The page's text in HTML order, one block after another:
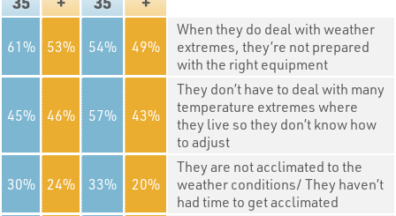
61 53 54 49
When they do deal with weather
extremes, they’re not prepared
with the right equipment
45 46 57 43
They don’t have to deal with many
temperature extremes where
they live so they don’t know how
to adjust
30 24 33 20
They are not acclimated to the
weather conditions/ They haven’t
had time to get acclimated